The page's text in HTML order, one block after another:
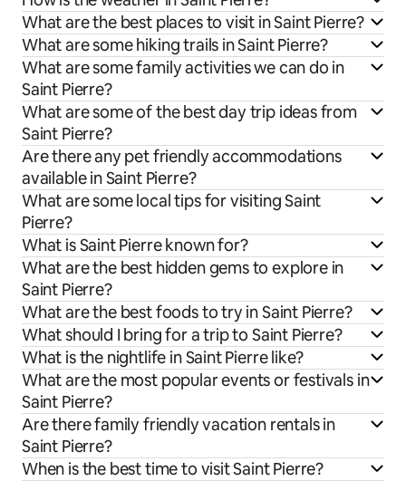
What are the best places to visit in Saint Pierre?
What are some hiking trails in Saint Pierre?
What are some family activities we can do in
Saint Pierre?
What are some of the best day trip ideas from
Saint Pierre?
Are there any pet friendly accommodations
available in Saint Pierre?
What are some local tips for visiting Saint
Pierre?
What is Saint Pierre known for?
What are the best hidden gems to explore in
Saint Pierre?
What are the best foods to try in Saint Pierre?
What should I bring for a trip to Saint Pierre?
What is the nightlife in Saint Pierre like?
What are the most popular events or festivals in
Saint Pierre?
Are there family friendly vacation rentals in
Saint Pierre?
When is the best time to visit Saint Pierre?